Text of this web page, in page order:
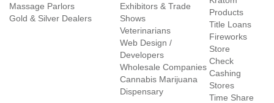
Massage Parlors
Gold & Silver Dealers
Exhibitors & Trade
Shows
Veterinarians
Web Design /
Developers
Wholesale Companies
Cannabis Marijuana
Dispensary
Products
Title Loans
Fireworks
Store
Check
Cashing
Stores
Time Share